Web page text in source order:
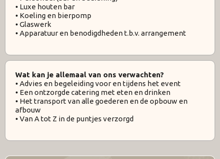
• Luxe houten bar
• Koeling en bierpomp
• Glaswerk
• Apparatuur en benodigdheden t.b.v. arrangement
Wat kan je allemaal van ons verwachten?
• Advies en begeleiding voor en tijdens het event
• Een ontzorgde catering met eten en drinken
• Het transport van alle goederen en de opbouw en
afbouw
• Van A tot Z in de puntjes verzorgd